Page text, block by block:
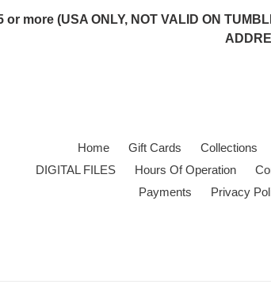
more (USA ONLY, NOT VALID ON
Home Gift Cards Collections
DIGITAL FILES
Hours Of Operation
Payments
Privacy